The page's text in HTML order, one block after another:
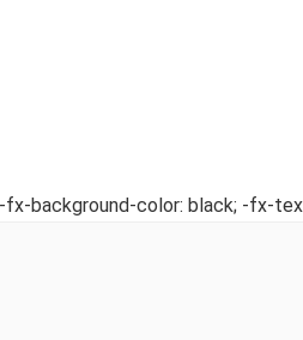
background-color: black; -fx-